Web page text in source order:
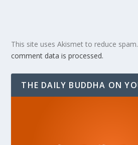
This site uses Akismet to reduce spam.
comment data is processed.
THE DAILY BUDDHA ON